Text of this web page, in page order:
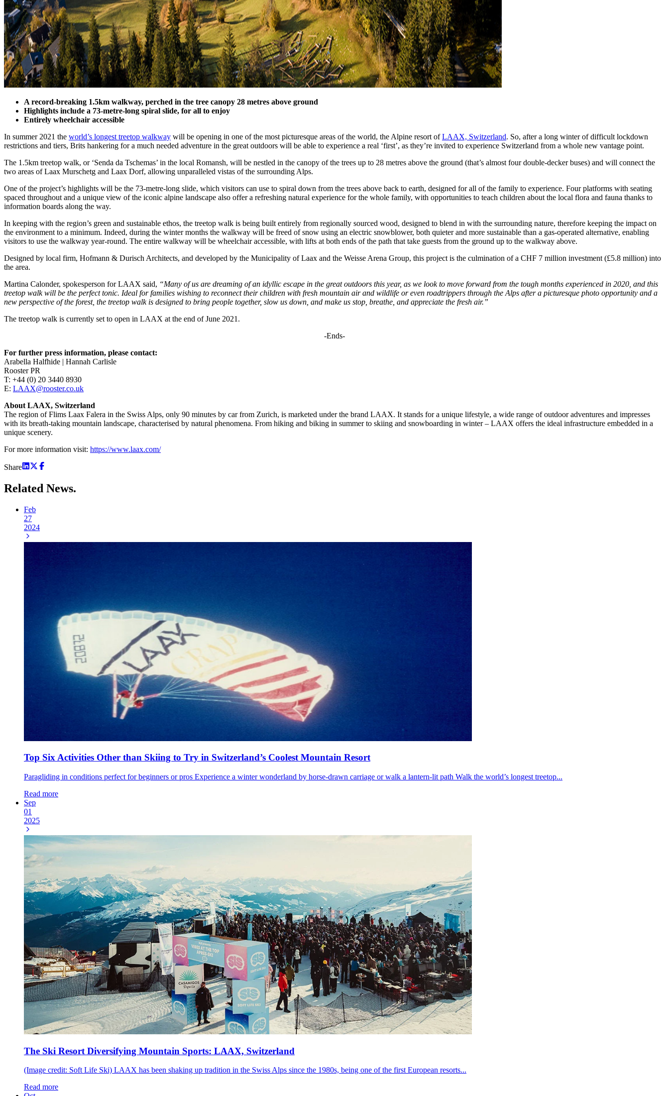
A record-breaking 1.5km walkway, perched in the tree canopy 28 metres above ground
Highlights include a 73-metre-long spiral slide, for all to enjoy
Entirely wheelchair accessible
In summer 2021 the world’s longest treetop walkway will be opening in one of the most picturesque areas of the world, the Alpine resort ofLAAX, Switzerland. So, after a long winter of difficult lockdown
restrictions and tiers, Brits hankering for a much needed adventure in the great outdoors will be able to experience a real ‘first’, as they’re invited to experience Switzerland from a whole new vantage point.
The 1.5km treetop walk, or ‘Senda da Tschemas’ in the local Romansh, will be nestled in the canopy of the trees up to 28 metres above the ground (that’s almost four double-decker buses) and will connect the
two areas of Laax Murschetg and Laax Dorf, allowing unparalleled vistas of the surrounding Alps.
One of the project’s highlights will be the 73-metre-long slide, which visitors can use to spiral down from the trees above back to earth, designed for all of the family to experience. Four platforms with seating
spaced throughout and a unique view of the iconic alpine landscape also offer a refreshing natural experience for the whole family, with opportunities to teach children about the local flora and fauna thanks to
information boards along the way.
In keeping with the region’s green and sustainable ethos, the treetop walk is being built entirely from regionally sourced wood, designed to blend in with the surrounding nature, therefore keeping the impact on
the environment to a minimum. Indeed, during the winter months the walkway will be freed of snow using an electric snowblower, both quieter and more sustainable than a gas-operated alternative, enabling
visitors to use the walkway year-round. The entire walkway will be wheelchair accessible, with lifts at both ends of the path that take guests from the ground up to the walkway above.
Designed by local firm, Hofmann & Durisch Architects, and developed by the Municipality of Laax and the Weisse Arena Group, this project is the culmination of a CHF 7 million investment (£5.8 million) into
the area.
Martina Calonder, spokesperson for LAAX said, “Many of us are dreaming of an idyllic escape in the great outdoors this year, as we look to move forward from the tough months experienced in 2020, and this
treetop walk will be the perfect tonic. Ideal for families wishing to reconnect their children with fresh mountain air and wildlife or even roadtrippers through the Alps after a picturesque photo opportunity and a
new perspective of the forest, the treetop walk is designed to bring people together, slow us down, and make us stop, breathe, and appreciate the fresh air.”
The treetop walk is currently set to open in LAAX at the end of June 2021.
-Ends-
For further press information, please contact:
Arabella Halfhide | Hannah Carlisle
Rooster PR
T: +44 (0) 20 3440 8930
E: LAAX@rooster.co.uk
About LAAX, Switzerland
The region of Flims Laax Falera in the Swiss Alps, only 90 minutes by car from Zurich, is marketed under the brand LAAX. It stands for a unique lifestyle, a wide range of outdoor adventures and impresses
with its breath-taking mountain landscape, characterised by natural phenomena. From hiking and biking in summer to skiing and snowboarding in winter – LAAX offers the ideal infrastructure embedded in a
unique scenery.
For more information visit: https://www.laax.com/
Share
Related News.
Feb
27
2024
Top Six Activities Other than Skiing to Try in Switzerland’s Coolest Mountain Resort
Paragliding in conditions perfect for beginners or pros Experience a winter wonderland by horse-drawn carriage or walk a lantern-lit path Walk the world’s longest treetop...
Read more
Sep
01
2025
The Ski Resort Diversifying Mountain Sports: LAAX, Switzerland
(Image credit: Soft Life Ski) LAAX has been shaking up tradition in the Swiss Alps since the 1980s, being one of the first European resorts...
Read more